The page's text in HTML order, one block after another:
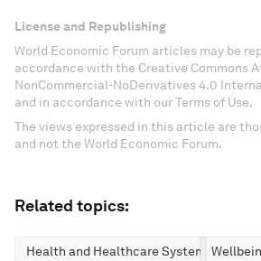
License and Republishing
World Economic Forum articles may be
accordance with the Creative Commons
NonCommercial-NoDerivatives 4.0
and in accordance with our Terms of Use.
The views expressed in this article are
and not the World Economic Forum.
Related topics:
Health and Healthcare Systems